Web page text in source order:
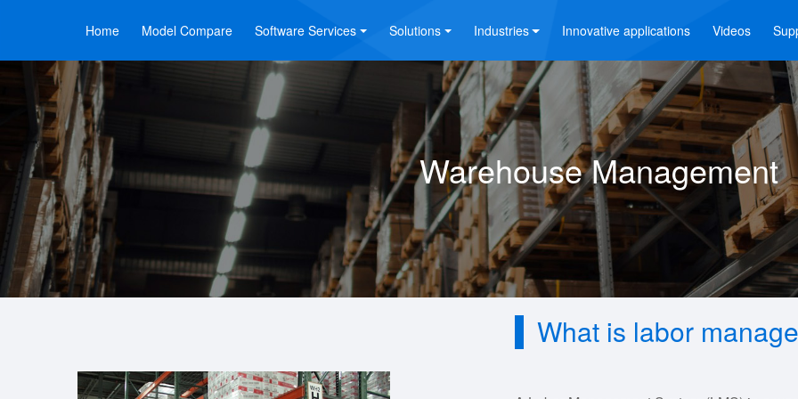
Home Model Compare Software Services Solutions Industries Innovative applications Videos
Warehouse Management
What is labor